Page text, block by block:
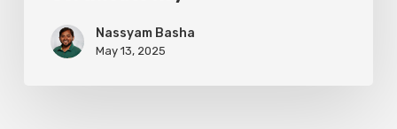
Handshake
Errors
Nassyam Basha
May 13, 2025